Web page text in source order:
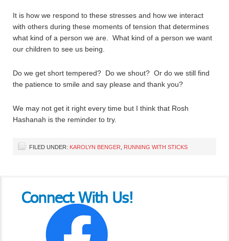
It is how we respond to these stresses and how we interact
with others during these moments of tension that determines
what kind of a person we are. What kind of a person we want
our children to see us being.
Do we get short tempered? Do we shout? Or do we still find
the patience to smile and say please and thank you?
We may not get it right every time but I think that Rosh
Hashanah is the reminder to try.
FILED UNDER: KAROLYN BENGER RUNNING WITH STICKS